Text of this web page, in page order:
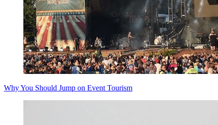
Why You Should Jump on Event Tourism